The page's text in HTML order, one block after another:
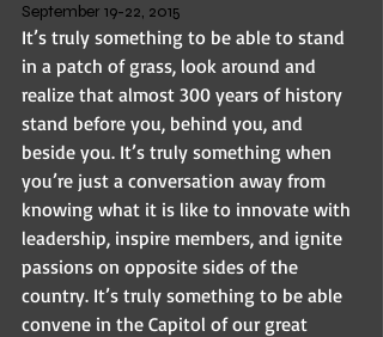
September 19-22, 2015
It’s truly something to be able to stand
in a patch of grass, look around and
realize that almost 300 years of history
stand before you, behind you, and
beside you. It’s truly something when
you’re just a conversation away from
knowing what it is like to innovate with
leadership, inspire members, and ignite
passions on opposite sides of the
country. It’s truly something to be able
convene in the Capitol of our great